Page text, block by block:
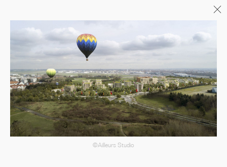
06/26
04/26
INAUGURATION ZANNIER
HOTELS BENDOR
©Ailleurs Studio